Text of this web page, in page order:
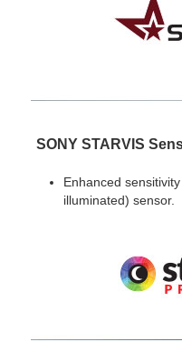
SONY STARVIS
Enhanced
illuminated) sensor.